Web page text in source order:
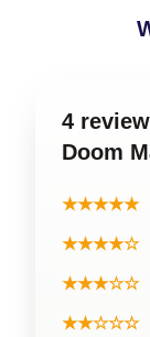
4
Doom
★★★★★
★★★★☆
★★★☆☆
★★☆☆☆